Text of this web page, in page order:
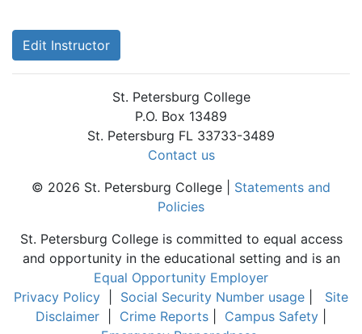
Edit Instructor
St. Petersburg College
P.O. Box 13489
St. Petersburg FL 33733-3489
Contact us
© 2026 St. Petersburg College | Statements and
Policies
St. Petersburg College is committed to equal access
and opportunity in the educational setting and is an
Equal Opportunity Employer
Privacy Policy
Social Security Number usage
Site
Disclaimer
Crime Reports Campus Safety